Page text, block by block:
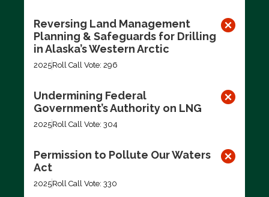
Reversing Land Management
Planning & Safeguards for Drilling
in Alaska’s Western Arctic
2025Roll Call Vote: 296
Undermining Federal
Government’s Authority on LNG
2025Roll Call Vote: 304
Permission to Pollute Our Waters
Act
2025Roll Call Vote: 330